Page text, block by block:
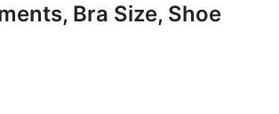
Bra Size, Shoe